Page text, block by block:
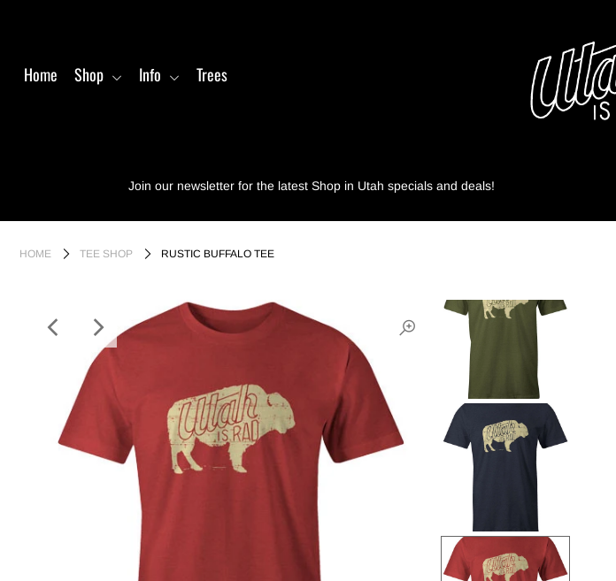
Home Shop Info Trees
Join our newsletter for the latest Shop in Utah specials and deals!
HOME TEE SHOP RUSTIC BUFFALO TEE
Home
Login or create an account